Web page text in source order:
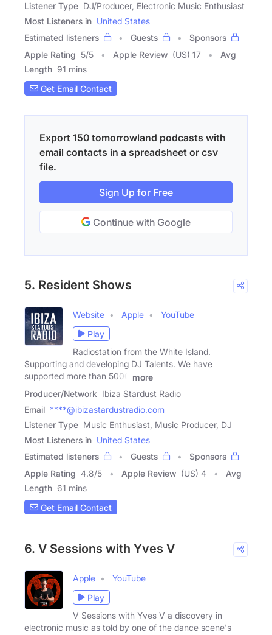
Listener Type DJ/Producer, Electronic Music Enthusiast
Most Listeners in United States
Estimated listeners
Guests
Sponsors
Apple Rating 5/5 Apple Review (US) 17
Avg
Length 91 mins
Get Email Contact
Export 150 tomorrowland podcasts with
email contacts in a spreadsheet or csv
file.
Sign Up for Free
Continue with Google
5. Resident Shows
Website Apple
YouTube
Play
Radiostation from the White Island.
Supporting and developing DJ Talents. We have
supported more than 5000
more
Producer/Network Ibiza Stardust Radio
Email ****@ibizastardustradio.com
Listener Type Music Enthusiast, Music Producer, DJ
Most Listeners in United States
Estimated listeners
Guests
Sponsors
Apple Rating 4.8/5 Apple Review (US) 4
Avg
Length 61 mins
Get Email Contact
6. V Sessions with Yves V
Apple
YouTube
Play
V Sessions with Yves V a discovery in
electronic music as told by one of the dance scene's